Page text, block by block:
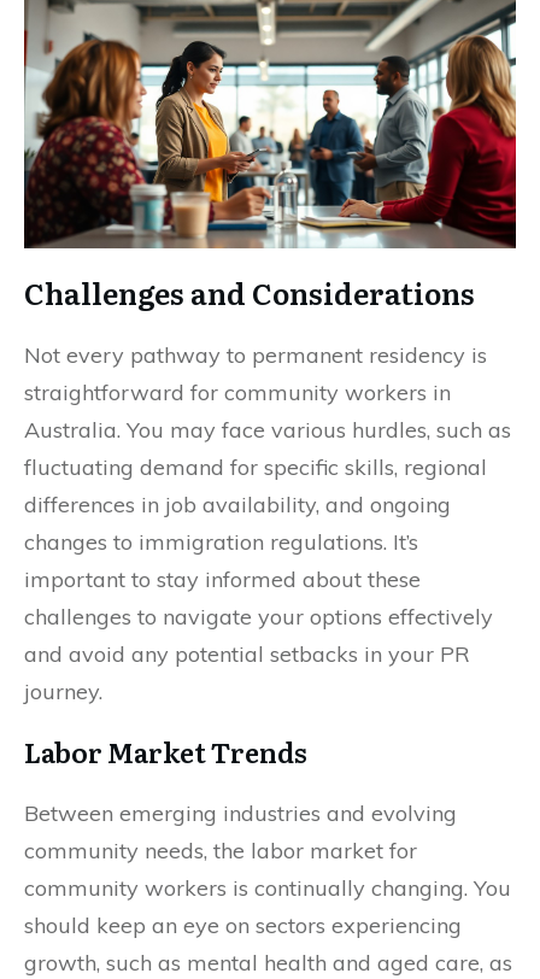
Challenges and Considerations
Not every pathway to permanent residency is
straightforward for community workers in
Australia. You may face various hurdles, such as
fluctuating demand for specific skills, regional
differences in job availability, and ongoing
changes to immigration regulations. It’s
important to stay informed about these
challenges to navigate your options effectively
and avoid any potential setbacks in your PR
journey.
Labor Market Trends
Between emerging industries and evolving
community needs, the labor market for
community workers is continually changing. You
should keep an eye on sectors experiencing
growth, such as mental health and aged care, as